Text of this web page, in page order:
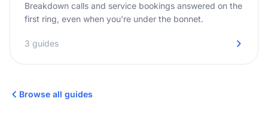
Breakdown calls and service bookings answered on the
first ring, even when you're under the bonnet.
3 guides
Browse all guides